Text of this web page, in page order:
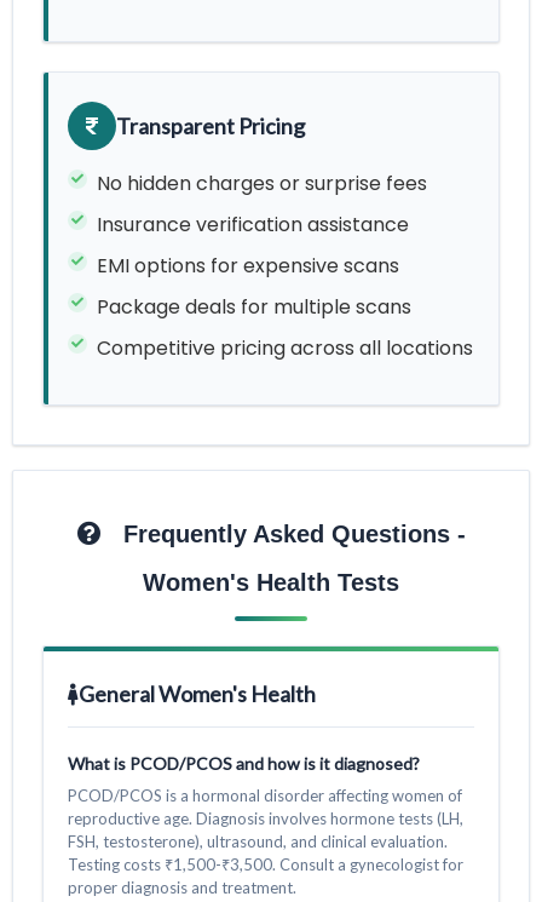
Transparent Pricing
No hidden charges or surprise fees
Insurance verification assistance
EMI options for expensive scans
Package deals for multiple scans
Competitive pricing across all locations
Frequently Asked Questions -
Women's Health Tests
General Women's Health
What is PCOD/PCOS and how is it diagnosed?
PCOD/PCOS is a hormonal disorder affecting women of
reproductive age. Diagnosis involves hormone tests (LH,
FSH, testosterone), ultrasound, and clinical evaluation.
Testing costs ₹1,500-₹3,500. Consult a gynecologist for
proper diagnosis and treatment.